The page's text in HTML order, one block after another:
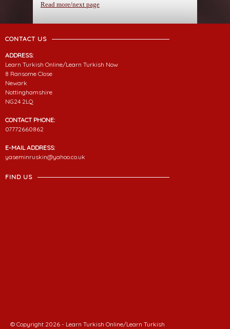
Read more/next page
CONTACT US
ADDRESS:
Learn Turkish Online/Learn Turkish Now
8 Ransome Close
Newark
Nottinghamshire
NG24 2LQ
CONTACT PHONE:
07772660862
E-MAIL ADDRESS:
yaseminruskin@yahoo.co.uk
FIND US
© Copyright 2026 - Learn Turkish Online/Learn Turkish